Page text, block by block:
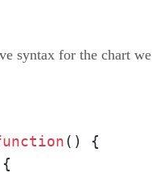
syntax for the chart we
()
{
{